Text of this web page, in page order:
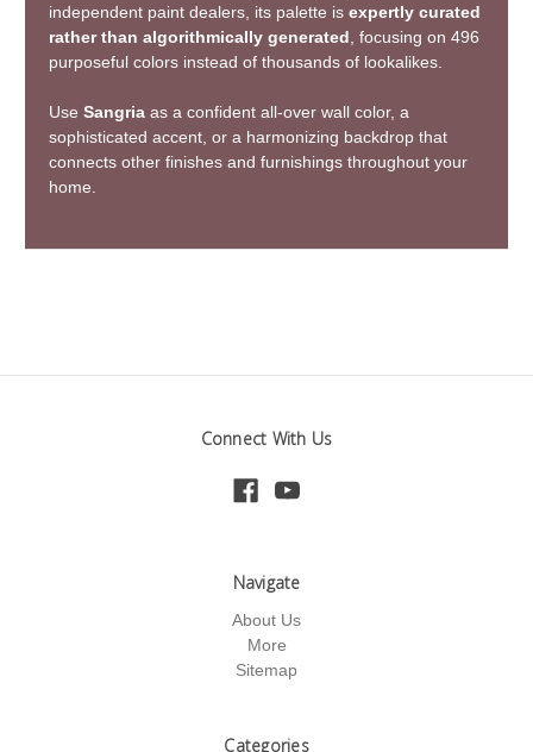
independent paint dealers, its palette is expertly curated
rather than algorithmically generated , focusing on 496
purposeful colors instead of thousands of lookalikes.
Use Sangria as a confident all-over wall color, a
sophisticated accent, or a harmonizing backdrop that
connects other finishes and furnishings throughout your
home.
Connect With Us
Navigate
About Us
More
Sitemap
Categories